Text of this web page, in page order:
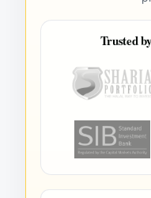
Trusted